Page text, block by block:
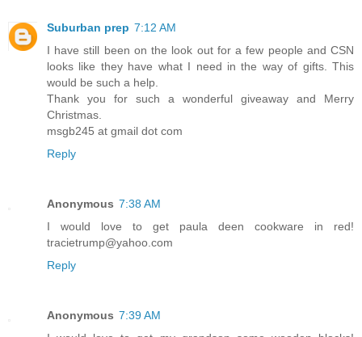
Suburban prep 7:12 AM
I have still been on the look out for a few people and CSN
looks like they have what I need in the way of gifts. This
would be such a help.
Thank you for such a wonderful giveaway and Merry
Christmas.
msgb245 at gmail dot com
Reply
Anonymous 7:38 AM
I would love to get paula deen cookware in red!
tracietrump@yahoo.com
Reply
Anonymous 7:39 AM